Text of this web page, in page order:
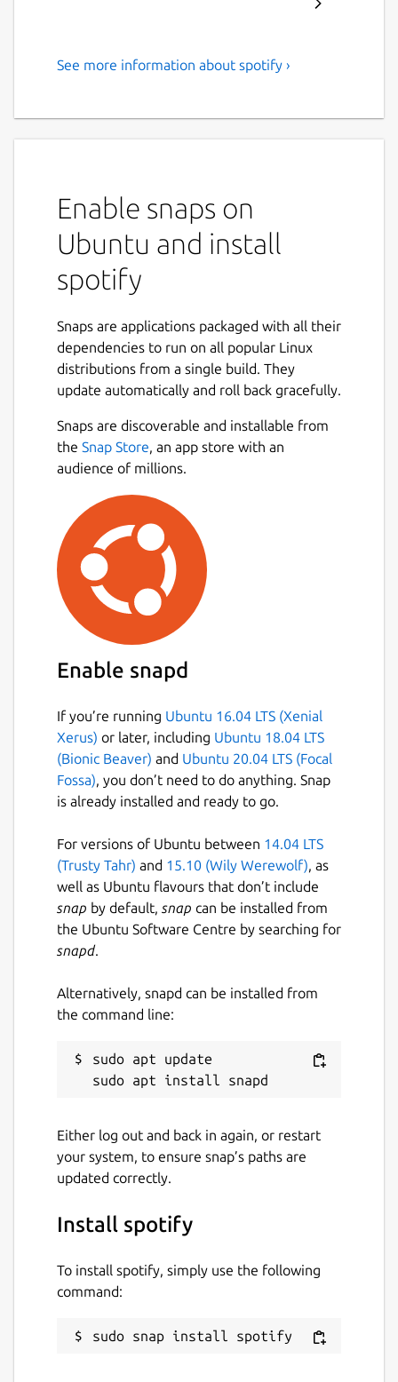
Music for everyone
Love music? Play your favorite songs and
albums free on Linux with Spotify.
the charts or fire up readymade playlists in
every genre and mood. Radio plays you
great song after great song, based on your
awesome playlists built just for you.
Stream Spotify free, with occasional ads, or
go Premium.
Free: • Play any song, artist, album or playlist
instantly • Browse hundreds of readymade
playlists in every genre and mood • Stay on
top of the Charts • Stream Radio • Enjoy
podcasts, audiobooks and videos • Discover
Premium: • Download tunes and play offline
• Listen ad-free • Get even better sound
quality • Try it free for 30 days, no strings
attached
Like us on Facebook:
http://www.facebook.com/spotify
on Twitter:
http://twitter.com/spotify
our engineers that wanted to listen to
Spotify on their Linux development
machines. They work on it in their spare time
and it is currently not a platform that we
actively support. The experience may differ
as Windows and Mac.
Details for spotify
Package name
spotify
Proprietary
Last updated
15 June 2026 -latest/stable
Contact
Report this Snap
See more information about spotify ›
Enable snaps on
Ubuntu and install
spotify
Snaps are applications packaged with all their
dependencies to run on all popular Linux
distributions from a single build. They
update automatically and roll back gracefully.
Snaps are discoverable and installable from
the Snap Store, an app store with an
audience of millions.
Enable snapd
If you’re running Ubuntu 16.04 LTS (Xenial
Xerus) or later, including Ubuntu 18.04 LTS
(Bionic Beaver) and Ubuntu 20.04 LTS (Focal
Fossa), you don’t need to do anything. Snap
is already installed and ready to go.
For versions of Ubuntu between 14.04 LTS
(Trusty Tahr) and 15.10 (Wily Werewolf), as
well as Ubuntu flavours that don’t include
snap by default, snap can be installed from
the Ubuntu Software Centre by searching for
snapd.
Alternatively, snapd can be installed from
the command line:
sudo apt update
Either log out and back in again, or restart
your system, to ensure snap’s paths are
updated correctly.
Install spotify
To install spotify, simply use the following
command:
sudo snap install spotify